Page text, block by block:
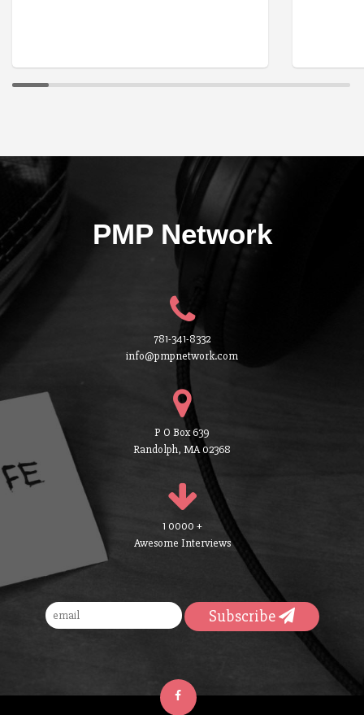
PMP Network
781-341-8332
info@pmpnetwork.com
P O Box 639
Randolph, MA 02368
1 0000 +
Awesome Interviews
Subscribe